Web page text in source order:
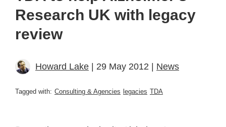
Research UK with legacy
review
Howard Lake | 29 May 2012 | News
Tagged with: Consulting & Agencies legacies TDA